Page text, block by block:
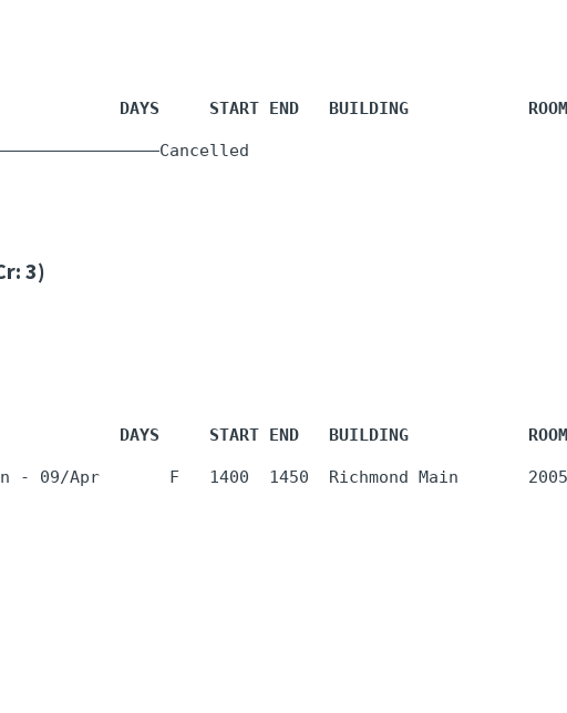
DAYS     START END   BUILDING            ROOM
-     -
3)
DAYS     START END   BUILDING            ROOM